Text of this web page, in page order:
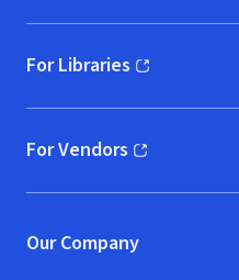
For Libraries
(opens in new window)
For Vendors
(opens in new window)
Our Company